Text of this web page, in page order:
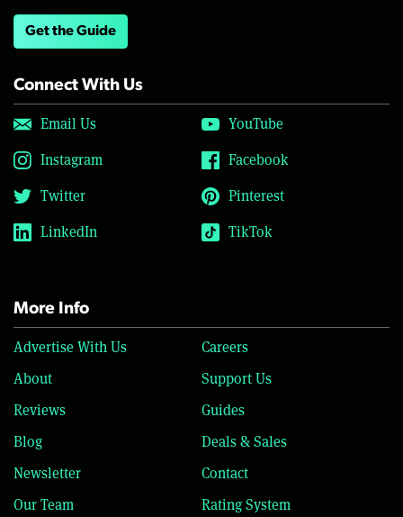
Get the Guide
Connect With Us
Email Us
YouTube
Instagram
Facebook
Twitter
Pinterest
LinkedIn
TikTok
More Info
Advertise With Us
Careers
About
Support Us
Reviews
Guides
Blog
Deals & Sales
Newsletter
Contact
Our Team
Rating System